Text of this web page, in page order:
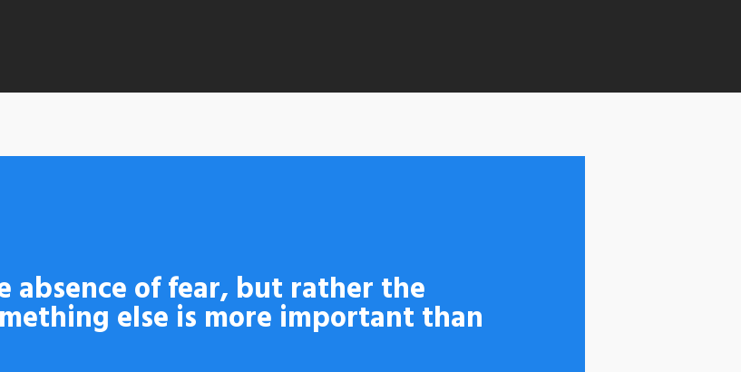
absence of fear, but rather the
else is more important than